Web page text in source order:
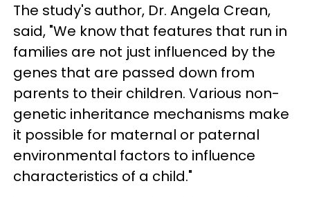
The study's author, Dr. Angela Crean,
said, "We know that features that run in
families are not just influenced by the
genes that are passed down from
parents to their children. Various non-
genetic inheritance mechanisms make
it possible for maternal or paternal
environmental factors to influence
characteristics of a child."